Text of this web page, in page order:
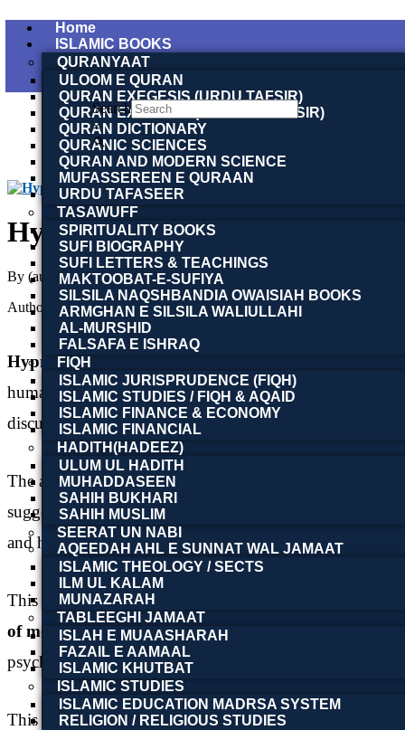
Home
ISLAMIC BOOKS
QURANYAAT
ULOOM E QURAN
QURAN EXEGESIS (URDU TAFSIR)
QURAN EXEGESIS (ENGLISH TAFSIR)
QURAN DICTIONARY
QURANIC SCIENCES
QURAN AND MODERN SCIENCE
MUFASSEREEN E QURAAN
URDU TAFASEER
TASAWUFF
SPIRITUALITY BOOKS
SUFI BIOGRAPHY
SUFI LETTERS & TEACHINGS
MAKTOOBAT-E-SUFIYA
SILSILA NAQSHBANDIA OWAISIAH BOOKS
ARMGHAN E SILSILA WALIULLAHI
AL-MURSHID
FALSAFA E ISHRAQ
FIQH
ISLAMIC JURISPRUDENCE (FIQH)
ISLAMIC STUDIES / FIQH & AQAID
ISLAMIC FINANCE & ECONOMY
ISLAMIC FINANCIAL
HADITH(HADEEZ)
ULUM UL HADITH
MUHADDASEEN
SAHIH BUKHARI
SAHIH MUSLIM
SEERAT UN NABI
AQEEDAH AHL E SUNNAT WAL JAMAAT
ISLAMIC THEOLOGY / SECTS
ILM UL KALAM
MUNAZARAH
TABLEEGHI JAMAAT
ISLAH E MUAASHARAH
FAZAIL E AAMAAL
ISLAMIC KHUTBAT
ISLAMIC STUDIES
ISLAMIC EDUCATION MADRSA SYSTEM
RELIGION / RELIGIOUS STUDIES
Search
×
Hypnotism
By (author)Foveau de Courmelles | Doctor Foveau de Courmelles
Author :
Toobaa Book Foundation
Hypnotismby
human mind. Translated into English byLaura Ensor
discussions related to hypnotic states and mental influence.
The author examines the development of hypnotism
suggestion, therapeutic hypnosis, mental concentration,
and human consciousness during the late nineteenth and
This book is an important resource for readers interested
of medical science. Its historical and intellectual
psychological practice.
This digital edition is available in theTooba Book